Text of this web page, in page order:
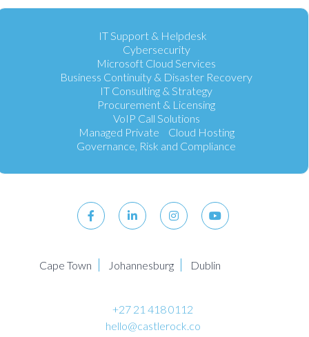
IT Support & Helpdesk
Cybersecurity
Microsoft Cloud Services
Business Continuity & Disaster Recovery
IT Consulting & Strategy
Procurement & Licensing
VoIP Call Solutions
Managed Private Cloud Hosting
Governance, Risk and Compliance
Cape Town Johannesburg Dublin
+27 21 418 0112
hello@castlerock.co